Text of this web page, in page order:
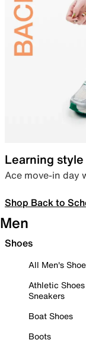
Learning style
Ace move-in day
Shop Back to
Men
Shoes
All Men's
Athletic
Sneakers
Boat Shoes
Boots